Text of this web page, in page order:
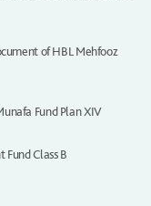
of HBL Mehfooz
Fund Plan XIV
Class B